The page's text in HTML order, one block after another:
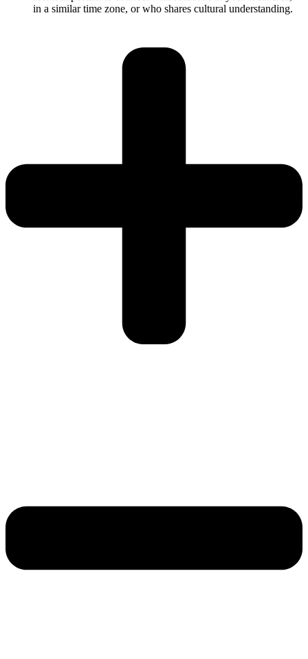
in a similar time zone, or who shares cultural understanding.